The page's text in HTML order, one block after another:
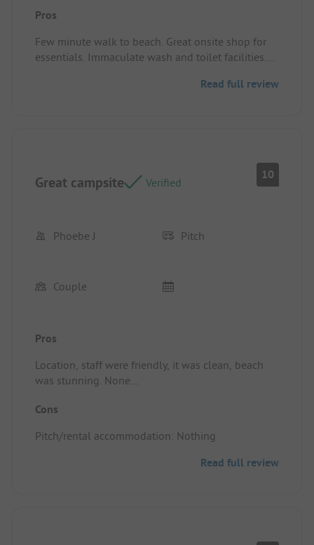
Pros
Few minute walk to beach. Great onsite shop for
essentials. Immaculate wash and toilet facilities.
Read full review
Great campsite Verified
10
Phoebe J Pitch
Couple
Pros
Location, staff were friendly, it was clean, beach
was stunning. None
friendly and peaceful.
Cons
Pitch/rental accommodation: Nothing
Read full review